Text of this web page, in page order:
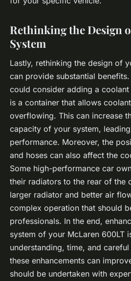
Rethinking the Design
System
Lastly, rethinking the design of
can provide substantial
could consider adding a
is a container that allows
overflowing. This can increase
capacity of your system,
performance. Moreover, the
and hoses can also affect the
Some high-performance car
their radiators to the rear of the
larger radiator and better air
complex operation that should
professionals. In the end,
system of your McLaren 600LT
understanding, time, and
these enhancements can
should be undertaken with